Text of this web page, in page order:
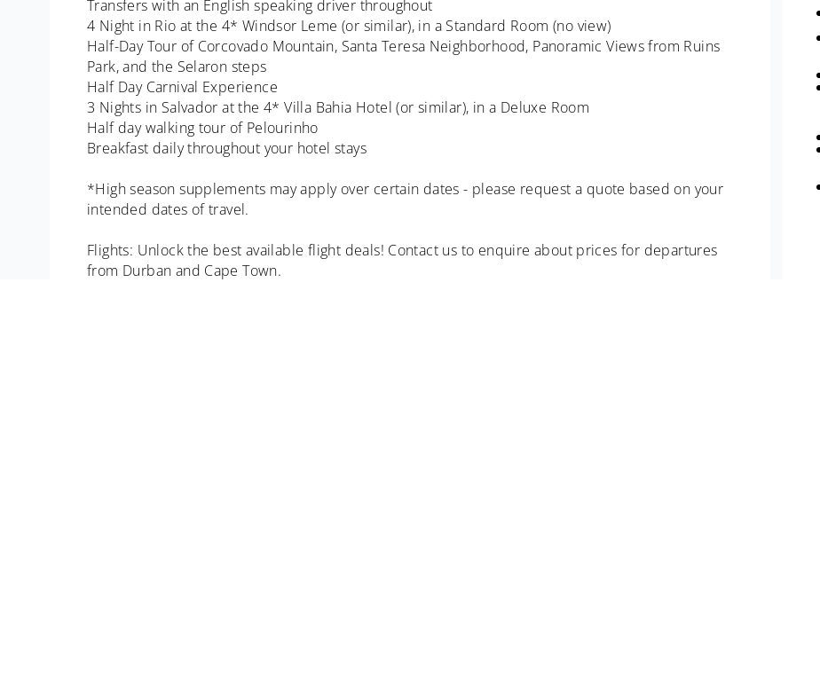
Transfers with an English speaking driver throughout
4 Night in Rio at the 4* Windsor Leme (or similar), in a Standard Room (no view)
Half-Day Tour of Corcovado Mountain, Santa Teresa Neighborhood, Panoramic Views from Ruins
Park, and the Selaron steps
Half Day Carnival Experience
3 Nights in Salvador at the 4* Villa Bahia Hotel (or similar), in a Deluxe Room
Half day walking tour of Pelourinho
Breakfast daily throughout your hotel stays
*High season supplements may apply over certain dates - please request a quote based on your
intended dates of travel.
Flights: Unlock the best available flight deals! Contact us to enquire about prices for departures
from Durban and Cape Town.